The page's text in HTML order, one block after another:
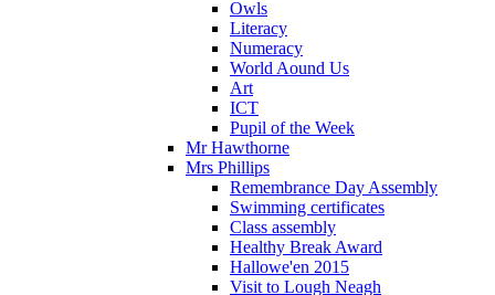
Owls
Literacy
Numeracy
World Aound Us
Art
ICT
Pupil of the Week
Mr Hawthorne
Mrs Phillips
Remembrance Day Assembly
Swimming certificates
Class assembly
Healthy Break Award
Hallowe'en 2015
Visit to Lough Neagh